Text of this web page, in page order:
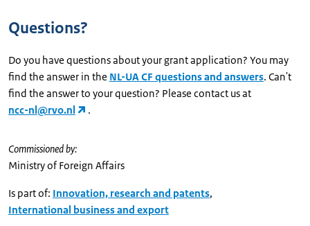
Questions?
Do you have questions about your grant application? You may
find the answer in the NL-UA CF questions and answers. Can't
find the answer to your question? Please contact us at
ncc-nl@rvo.nl
.
Commissioned by:
Ministry of Foreign Affairs
Is part of: Innovation, research and patents,
International business and export